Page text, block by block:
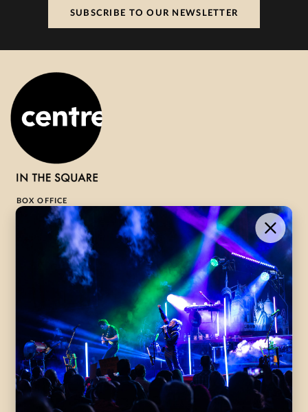
SUBSCRIBE TO OUR NEWSLETTER
BOX OFFICE
1-800-265-8977
Contact Us →
WHAT’S ON
All Performances
VISIT US
CentreStage
Lounge
Accessibility
Purchasing Tickets
Frequently Asked
Questions
ABOUT
Community
Careers
Governance
Rentals
Staff
Privacy Policy